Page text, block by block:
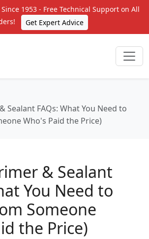
1953 - Free Technical Support on All
Get Expert Advice
Sealant FAQs: What You Need to
Who's Paid the Price)
& Sealant
You Need to
Someone
the Price)